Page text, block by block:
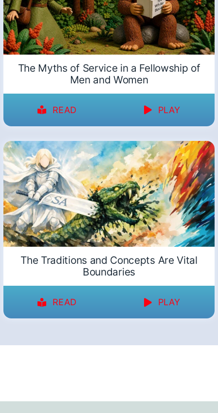
The Myths of Service in a Fellowship of
Men and Women
READ PLAY
The Traditions and Concepts Are Vital
Boundaries
READ PLAY